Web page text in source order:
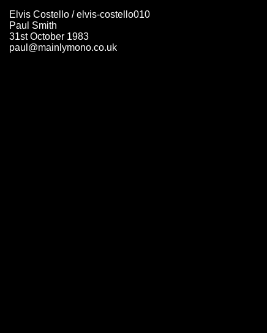
Elvis Costello / elvis-costello010
Paul Smith
31st October 1983
paul@mainlymono.co.uk